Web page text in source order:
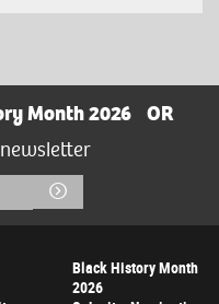
Month 2026
OR
Submit
Black History Month
2026